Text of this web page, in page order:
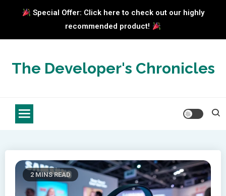
Special Offer: Click here to check out our highly
recommended product!
contentThe Developer's Chronicles
2 MINS READ